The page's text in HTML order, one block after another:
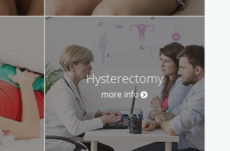
Hysterectomy
more info